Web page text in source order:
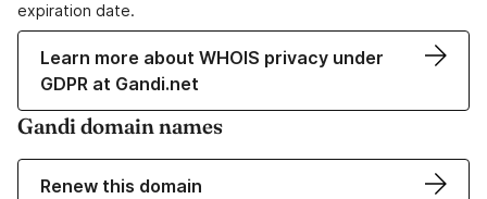
expiration date.
Learn more about WHOIS privacy under
GDPR at Gandi.net
Gandi domain names
Renew this domain